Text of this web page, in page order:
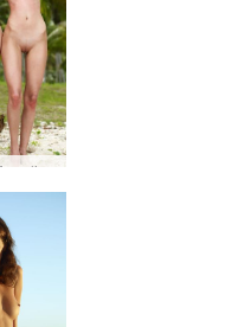
Anna S., Angelica, Paulina in paradise #11